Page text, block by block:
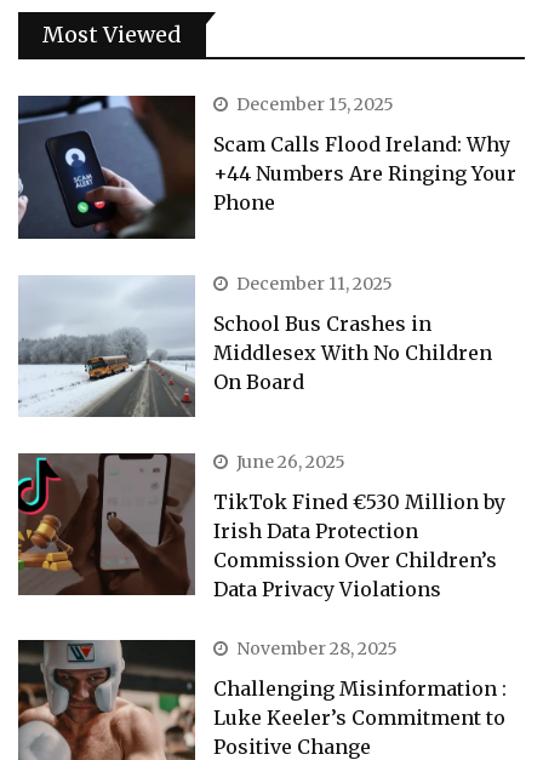
Most Viewed
December 15, 2025
Scam Calls Flood Ireland: Why
+44 Numbers Are Ringing Your
Phone
December 11, 2025
School Bus Crashes in
Middlesex With No Children
On Board
June 26, 2025
TikTok Fined €530 Million by
Irish Data Protection
Commission Over Children’s
Data Privacy Violations
November 28, 2025
Challenging Misinformation :
Luke Keeler’s Commitment to
Positive Change